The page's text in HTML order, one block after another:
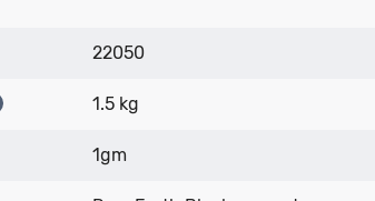
22050
1.5 kg
1gm